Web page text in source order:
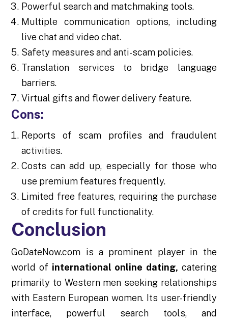
Powerful search and matchmaking tools.
Multiple communication options, including
live chat and video chat.
Safety measures and anti-scam policies.
Translation services to bridge language
barriers.
Virtual gifts and flower delivery feature.
Cons:
Reports of scam profiles and fraudulent
activities.
Costs can add up, especially for those who
use premium features frequently.
Limited free features, requiring the purchase
of credits for full functionality.
Conclusion
GoDateNow.com is a prominent player in the
world of international online dating, catering
primarily to Western men seeking relationships
with Eastern European women. Its user-friendly
interface, powerful search tools, and